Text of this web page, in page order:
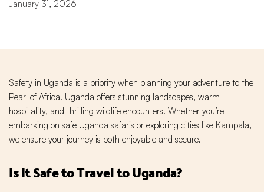
January 31, 2026
Safety in Uganda is a priority when planning your adventure to the
Pearl of Africa. Uganda offers stunning landscapes, warm
hospitality, and thrilling wildlife encounters. Whether you’re
embarking on safe Uganda safaris or exploring cities like Kampala,
we ensure your journey is both enjoyable and secure.
Is It Safe to Travel to Uganda?